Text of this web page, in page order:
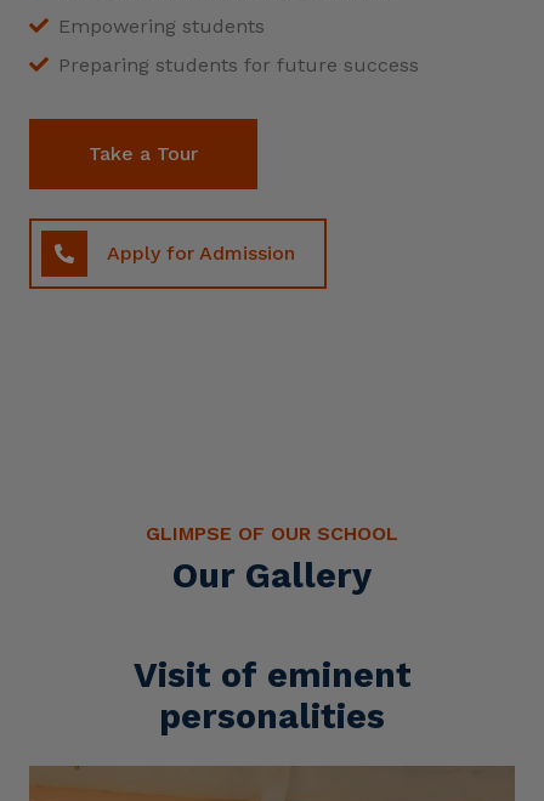
Empowering students
Preparing students for future success
Take a Tour
Apply for Admission
GLIMPSE OF OUR SCHOOL
Our Gallery
Visit of eminent
personalities